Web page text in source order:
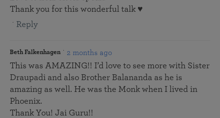
Thank you for this wonderful talk ♥️
Reply
Beth Falkenhagen 2 months ago
This was AMAZING!! I’d love to see more with Sister
Draupadi and also Brother Balananda as he is
amazing as well. He was the Monk when I lived in
Phoenix.
Thank You! Jai Guru!!